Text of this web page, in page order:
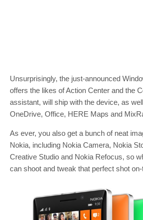
Unsurprisingly, the just-announced
offers the likes of Action Center and the
assistant, will ship with the device, as
OneDrive, Office, HERE Maps and
As ever, you also get a bunch of neat
Nokia, including Nokia Camera, Nokia
Creative Studio and Nokia Refocus, so
can shoot and tweak that perfect shot on-